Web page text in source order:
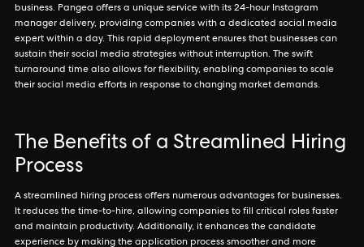
business. Pangea offers a unique service with its 24-hour Instagram
manager delivery, providing companies with a dedicated social media
expert within a day. This rapid deployment ensures that businesses can
sustain their social media strategies without interruption. The swift
turnaround time also allows for flexibility, enabling companies to scale
their social media efforts in response to changing market demands.
The Benefits of a Streamlined Hiring
Process
A streamlined hiring process offers numerous advantages for businesses.
It reduces the time-to-hire, allowing companies to fill critical roles faster
and maintain productivity. Additionally, it enhances the candidate
experience by making the application process smoother and more